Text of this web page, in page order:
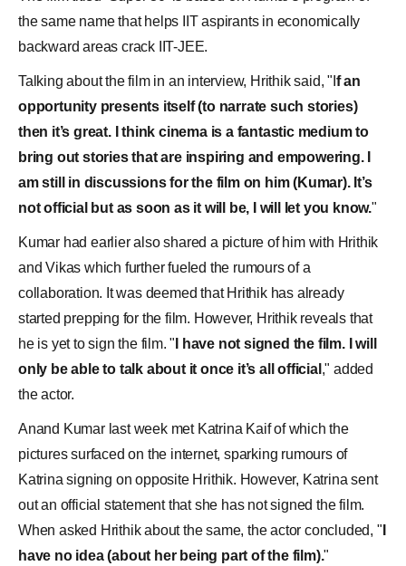
the same name that helps IIT aspirants in economically
backward areas crack IIT-JEE.
Talking about the film in an interview, Hrithik said, "I f an
opportunity presents itself (to narrate such stories)
then it’s great. I think cinema is a fantastic medium to
bring out stories that are inspiring and empowering. I
am still in discussions for the film on him (Kumar). It’s
not official but as soon as it will be, I will let you know."
Kumar had earlier also shared a picture of him with Hrithik
and Vikas which further fueled the rumours of a
collaboration. It was deemed that Hrithik has already
started prepping for the film. However, Hrithik reveals that
he is yet to sign the film. " I have not signed the film. I will
only be able to talk about it once it’s all official ," added
the actor.
Anand Kumar last week met Katrina Kaifof which the
pictures surfaced on the internet, sparking rumours of
Katrina signing on opposite Hrithik. However, Katrina sent
out an official statement that she has not signed the film.
When asked Hrithik about the same, the actor concluded, "
have no idea (about her being part of the film)."